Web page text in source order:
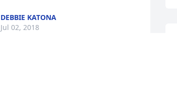
DEBBIE KATONA
Jul 02, 2018